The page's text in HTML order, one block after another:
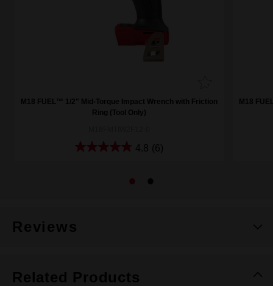
M18 FUEL™ 1/2" Mid-Torque Impact Wrench with Friction
Ring (Tool Only)
4.8 (6)
M18
Reviews
Related Products